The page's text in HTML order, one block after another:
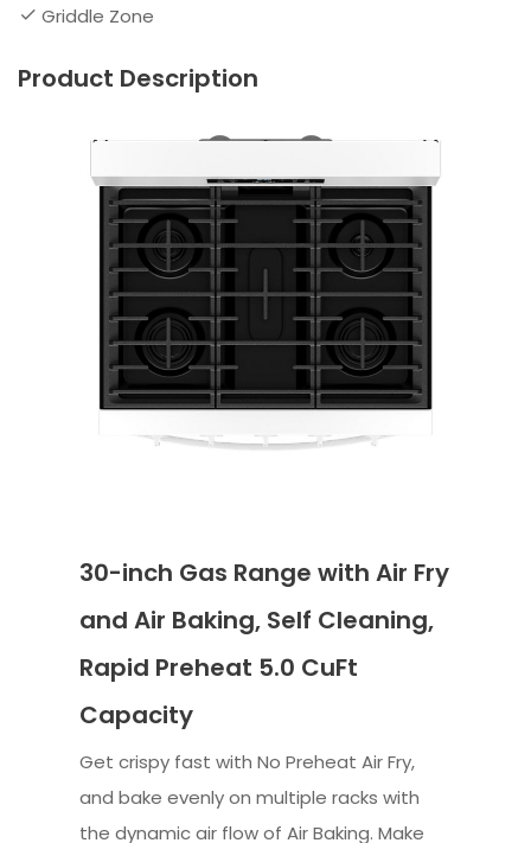
Griddle Zone
Product Description
30-inch Gas Range with Air Fry
and Air Baking, Self Cleaning,
Rapid Preheat 5.0 CuFt
Capacity
Get crispy fast with No Preheat Air Fry,
and bake evenly on multiple racks with
the dynamic air flow of Air Baking. Make